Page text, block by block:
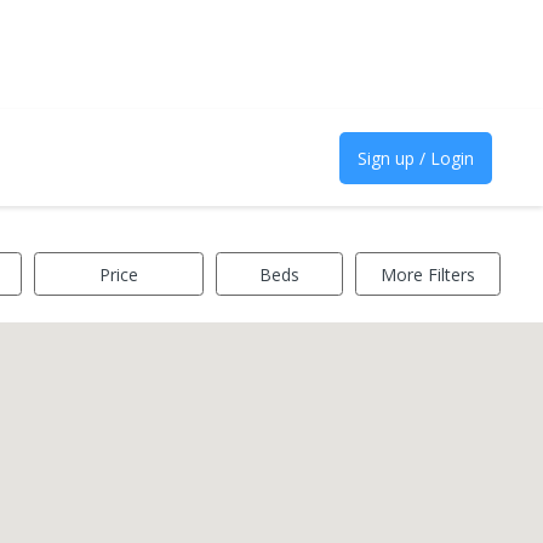
Sign up / Login
Price Beds More Filters